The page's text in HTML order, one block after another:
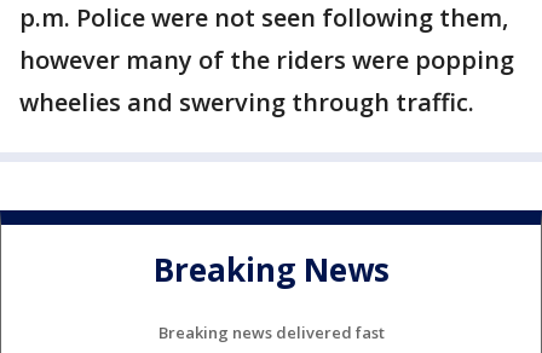
p.m. Police were not seen following them,
however many of the riders were popping
wheelies and swerving through traffic.
Breaking News
Breaking news delivered fast